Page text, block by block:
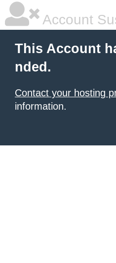
Account
This Account
nded.
Contact your hosting
information.